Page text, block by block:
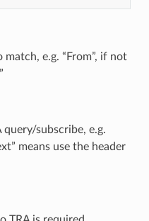
match, e.g. “From”, if not
subscribe, e.g.
means use the header